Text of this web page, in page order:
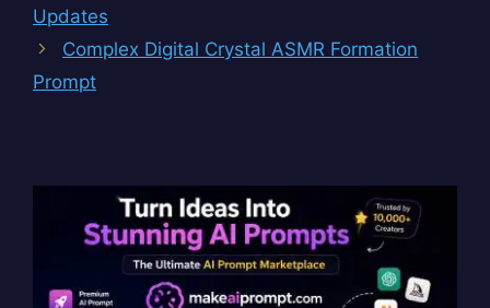
Updates
Complex Digital Crystal ASMR Formation
Prompt